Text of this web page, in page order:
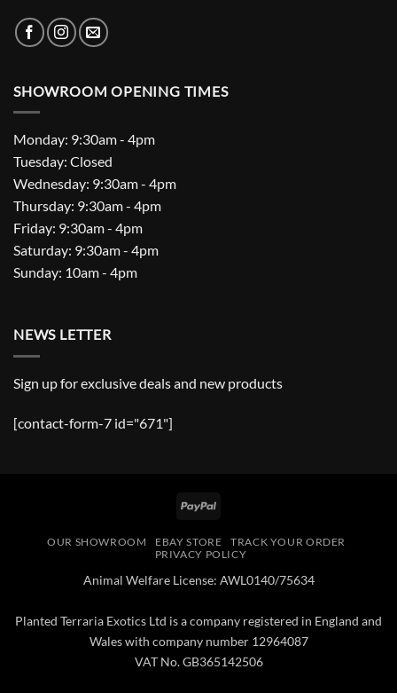
SHOWROOM OPENING TIMES
Monday: 9:30am - 4pm
Tuesday: Closed
Wednesday: 9:30am - 4pm
Thursday: 9:30am - 4pm
Friday: 9:30am - 4pm
Saturday: 9:30am - 4pm
Sunday: 10am - 4pm
NEWS LETTER
Sign up for exclusive deals and new products
[contact-form-7 id="671"]
PayPal
OUR SHOWROOM EBAY STORE
TRACK YOUR ORDER
PRIVACY POLICY
Animal Welfare License: AWL0140/75634
Planted Terraria Exotics Ltd is a company registered in England and
Wales with company number 12964087
VAT No. GB365142506